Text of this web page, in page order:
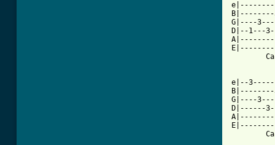
G|----
D|--1---
e|--
G|----
D|------